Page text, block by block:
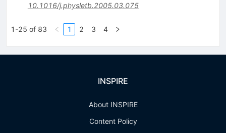
10.1016/j.physletb.2005.03.075
1-25 of 83 1 2 3 4
INSPIRE
About INSPIRE
Content Policy